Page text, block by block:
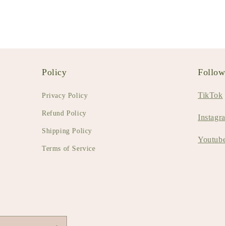
Policy
Privacy Policy
Refund Policy
Shipping Policy
Terms of Service
TikTok